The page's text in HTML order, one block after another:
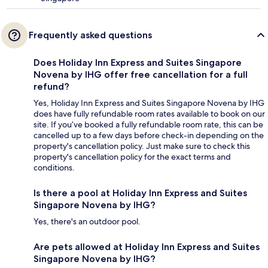
Frequently asked questions
Does Holiday Inn Express and Suites Singapore
Novena by IHG offer free cancellation for a full
refund?
Yes, Holiday Inn Express and Suites Singapore Novena by IHG
does have fully refundable room rates available to book on our
site. If you’ve booked a fully refundable room rate, this can be
cancelled up to a few days before check-in depending on the
property's cancellation policy. Just make sure to check this
property's cancellation policy for the exact terms and
conditions.
Is there a pool at Holiday Inn Express and Suites
Singapore Novena by IHG?
Yes, there's an outdoor pool.
Are pets allowed at Holiday Inn Express and Suites
Singapore Novena by IHG?